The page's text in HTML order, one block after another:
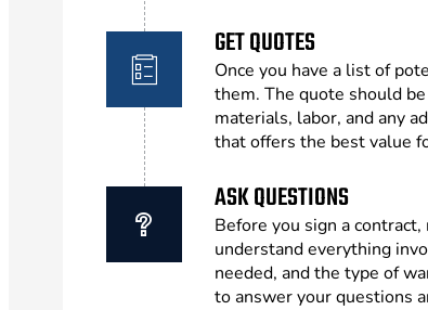
GET QUOTES
Once you have a list of
them. The quote should
materials, labor, and any
that offers the best value
ASK QUESTIONS
Before you sign a
understand everything
needed, and the type of
to answer your questions